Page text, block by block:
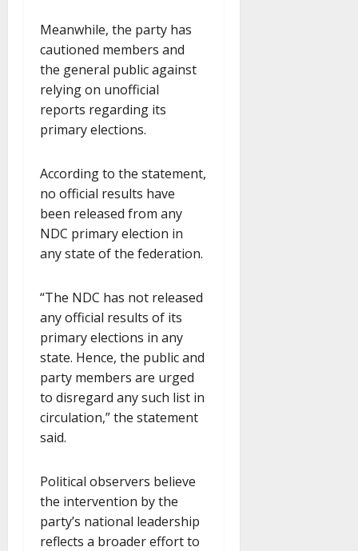
Meanwhile, the party has
cautioned members and
the general public against
relying on unofficial
reports regarding its
primary elections.
According to the statement,
no official results have
been released from any
NDC primary election in
any state of the federation.
“The NDC has not released
any official results of its
primary elections in any
state. Hence, the public and
party members are urged
to disregard any such list in
circulation,” the statement
said.
Political observers believe
the intervention by the
party’s national leadership
reflects a broader effort to